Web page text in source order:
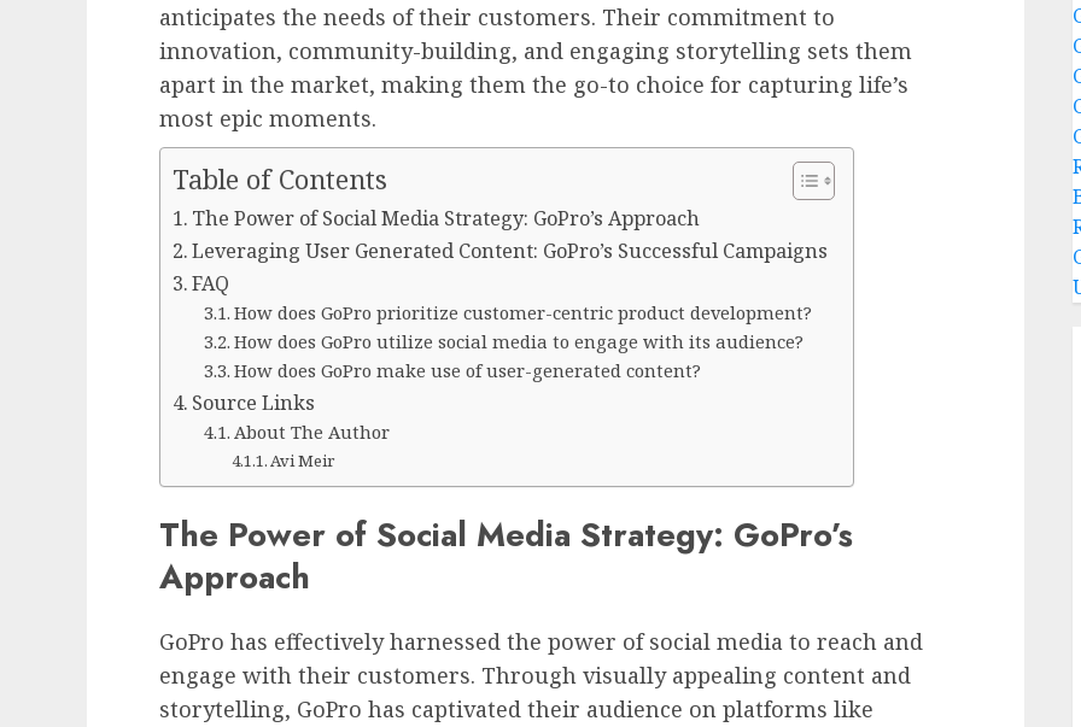
anticipates the needs of their customers. Their commitment to
innovation, community-building, and engaging storytelling sets them
apart in the market, making them the go-to choice for capturing life’s
most epic moments.
Table of Contents
The Power of Social Media Strategy: GoPro’s Approach
Leveraging User Generated Content: GoPro’s Successful Campaigns
FAQ
How does GoPro prioritize customer-centric product development?
How does GoPro utilize social media to engage with its audience?
How does GoPro make use of user-generated content?
Source Links
About The Author
Avi Meir
The Power of Social Media Strategy: GoPro’s
Approach
GoPro has effectively harnessed the power of social media to reach and
engage with their customers. Through visually appealing content and
storytelling, GoPro has captivated their audience on platforms like